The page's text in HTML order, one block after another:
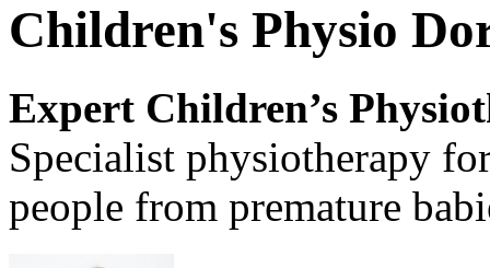
Children's Physio
Expert Children’s
Specialist physiotherapy
people from premature